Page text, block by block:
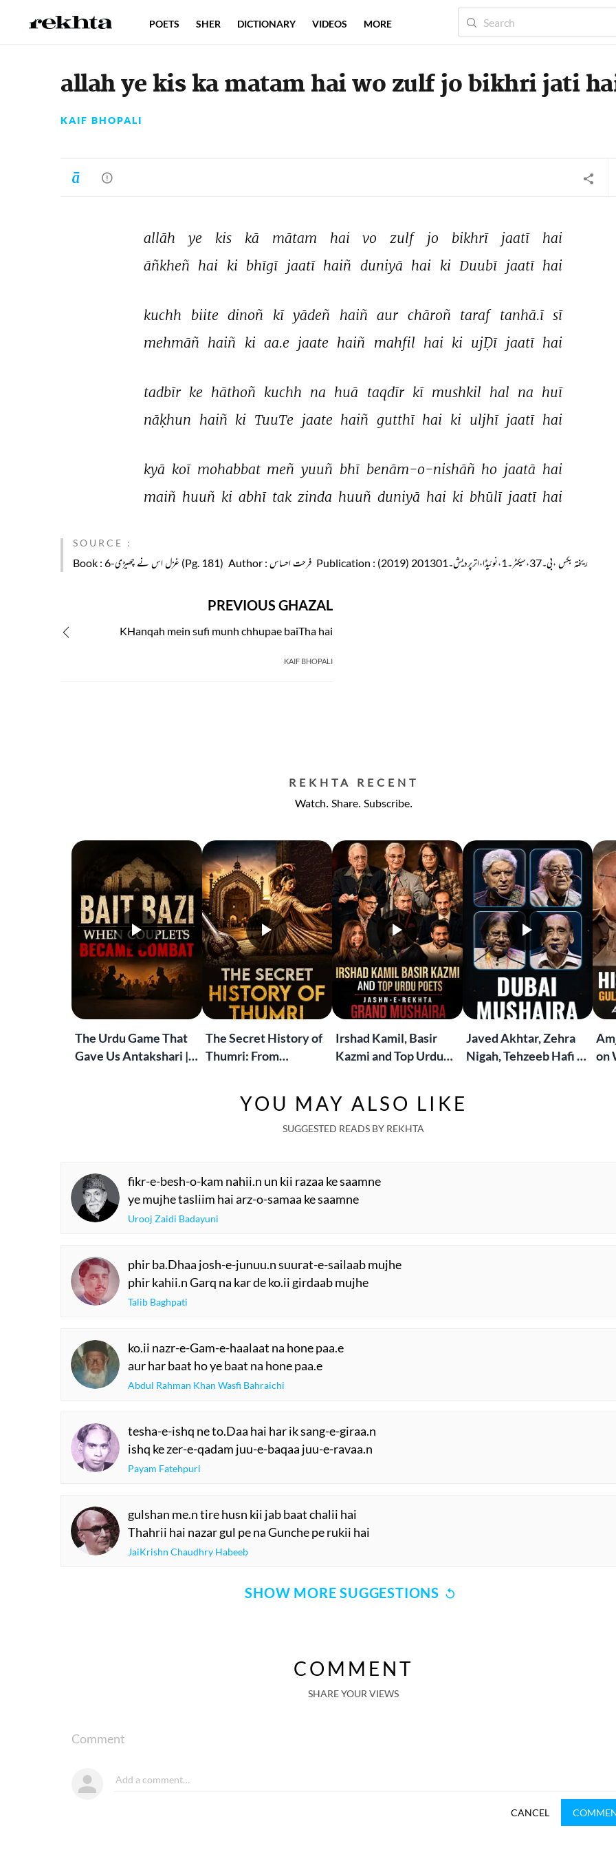
allah ye kis ka matam hai wo zulf jo bikhri jati
KAIF BHOPALI
allāh ye kis kā mātam hai vo zulf jo bikhrī jaatī
hai
āñkheñ hai ki bhīgī jaatī haiñ duniyā hai ki Duubī jaatī hai
kuchh biite dinoñ kī yādeñ haiñ aur chāroñ taraf tanhā.ī sī
mehmāñ haiñ ki aa.e jaate haiñ mahfil hai ki ujḌī jaatī hai
tadbīr ke hāthoñ kuchh na huā taqdīr kī mushkil hal na huī
nāḳhun haiñ ki TuuTe jaate haiñ gutthī hai ki uljhī jaatī hai
kyā koī mohabbat meñ yuuñ bhī benām-o-nishāñ ho jaatā hai
maiñ huuñ ki abhī tak zinda huuñ duniyā hai ki bhūlī jaatī hai
SOURCE :
Book : غزل اس نے چھیڑی-6 (Pg. 181) Author : فرحت احساس Publication : ریختہ بکس ،بی۔37،سیکٹر۔1،نوئیڈا،اترپردیش۔201301 (2019)
PREVIOUS GHAZAL
KHanqah mein sufi munh chhupae baiTha hai
KAIF BHOPALI
REKHTA RECENT
Watch. Share. Subscribe.
The Urdu Game That
Gave Us Antakshari |
The Secret History of
Thumri: From
Irshad Kamil, Basir
Kazmi and Top Urdu
London Grand
Mushaira
Javed Akhtar, Zehra
Nigah, Tehzeeb Hafi &
on
YOU MAY ALSO LIKE
SUGGESTED READS BY REKHTA
fikr-e-besh-o-kam nahii.n un kii razaa ke saamne
ye mujhe tasliim hai arz-o-samaa ke saamne
Urooj Zaidi Badayuni
phir ba.Dhaa josh-e-junuu.n suurat-e-sailaab mujhe
phir kahii.n Garq na kar de ko.ii girdaab mujhe
Talib Baghpati
ko.ii nazr-e-Gam-e-haalaat na hone paa.e
aur har baat ho ye baat na hone paa.e
Abdul Rahman Khan Wasfi Bahraichi
tesha-e-ishq ne to.Daa hai har ik sang-e-giraa.n
ishq ke zer-e-qadam juu-e-baqaa juu-e-ravaa.n
Payam Fatehpuri
gulshan me.n tire husn kii jab baat chalii hai
Thahrii hai nazar gul pe na Gunche pe rukii hai
JaiKrishn Chaudhry Habeeb
SHOW MORE SUGGESTIONS
COMMENT
SHARE YOUR VIEWS
Comment
CANCEL
POETS SHER DICTIONARY VIDEOS MORE